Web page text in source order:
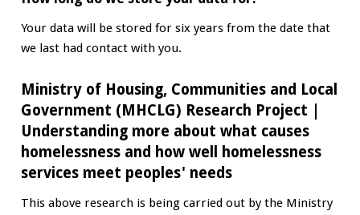
Your data will be stored for six years from the date that
we last had contact with you.
Ministry of Housing, Communities and Local
Government (MHCLG) Research Project
Understanding more about what causes
homelessness and how well homelessness
services meet peoples' needs
This above research is being carried out by the Ministry